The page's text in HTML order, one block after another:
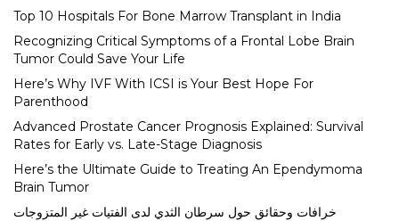
Top 10 Hospitals For Bone Marrow Transplant in India
Recognizing Critical Symptoms of a Frontal Lobe Brain
Tumor Could Save Your Life
Here’s Why IVF With ICSI is Your Best Hope For
Parenthood
Advanced Prostate Cancer Prognosis Explained: Survival
Rates for Early vs. Late-Stage Diagnosis
Here’s the Ultimate Guide to Treating An Ependymoma
Brain Tumor
خرافات وحقائق حول سرطان الثدي لدى الفتيات غير المتزوجات